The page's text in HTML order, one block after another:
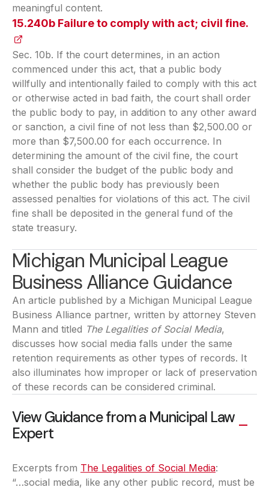
meaningful content.
15.240b Failure to comply with act; civil fine.
Sec. 10b. If the court determines, in an action
commenced under this act, that a public body
willfully and intentionally failed to comply with this act
or otherwise acted in bad faith, the court shall order
the public body to pay, in addition to any other award
or sanction, a civil fine of not less than $2,500.00 or
more than $7,500.00 for each occurrence. In
determining the amount of the civil fine, the court
shall consider the budget of the public body and
whether the public body has previously been
assessed penalties for violations of this act. The civil
fine shall be deposited in the general fund of the
state treasury.
Michigan Municipal League
Business Alliance Guidance
An article published by a Michigan Municipal League
Business Alliance partner, written by attorney Steven
Mann and titled The Legalities of Social Media,
discusses how social media falls under the same
retention requirements as other types of records. It
also illuminates how improper or lack of preservation
of these records can be considered criminal.
View Guidance from a Municipal Law
Expert
Excerpts from The Legalities of Social Media(opens in
:
“…social media, like any other public record, must be